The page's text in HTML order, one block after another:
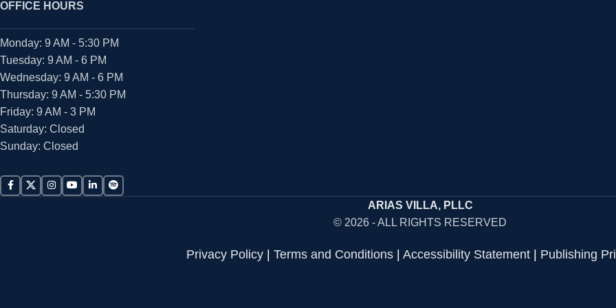
OFFICE HOURS
Monday: 9 AM - 5:30 PM
Tuesday: 9 AM - 6 PM
Wednesday: 9 AM - 6 PM
Thursday: 9 AM - 5:30 PM
Friday: 9 AM - 3 PM
Saturday: Closed
Sunday: Closed
ARIAS VILLA, PLLC
© 2026 - ALL RIGHTS RESERVED
Privacy Policy| Terms and Conditions| Accessibility Statement| Publishing